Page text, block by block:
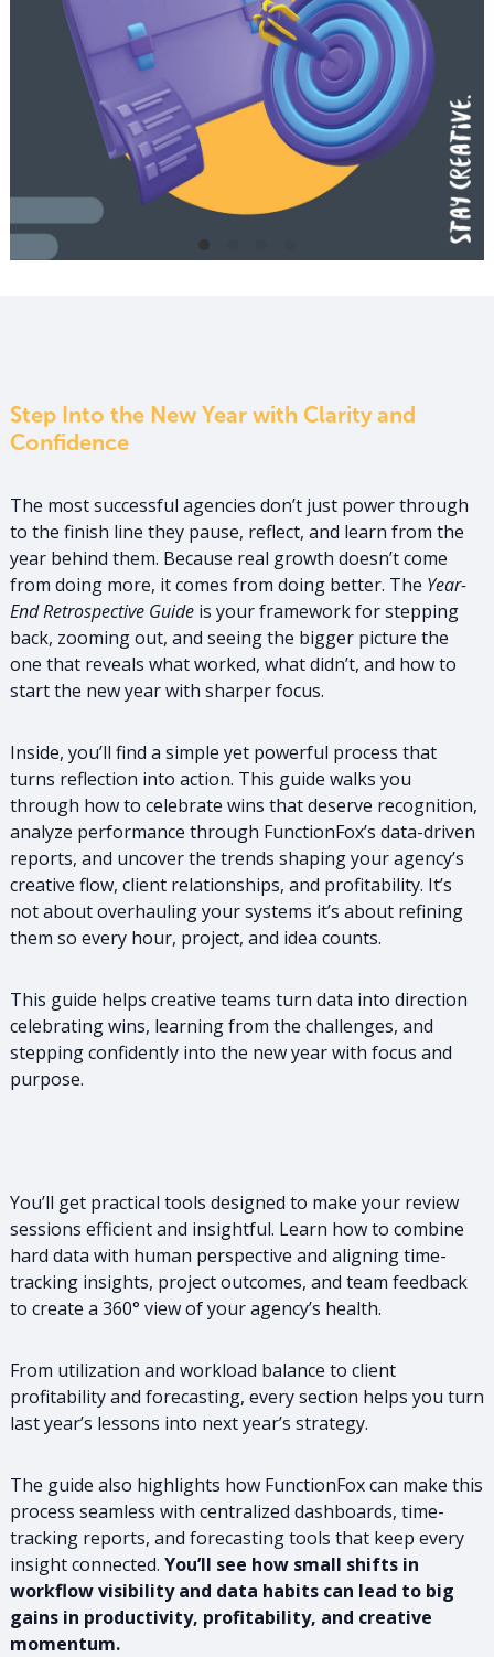
Step Into the New Year with Clarity and
Confidence
The most successful agencies don’t just power through
to the finish line they pause, reflect, and learn from the
year behind them. Because real growth doesn’t come
from doing more, it comes from doing better. The Year-
End Retrospective Guideis your framework for stepping
back, zooming out, and seeing the bigger picture the
one that reveals what worked, what didn’t, and how to
start the new year with sharper focus.
Inside, you’ll find a simple yet powerful process that
turns reflection into action. This guide walks you
through how to celebrate wins that deserve recognition,
analyze performance through FunctionFox’s data-driven
reports, and uncover the trends shaping your agency’s
creative flow, client relationships, and profitability. It’s
not about overhauling your systems it’s about refining
them so every hour, project, and idea counts.
This guide helps creative teams turn data into direction
celebrating wins, learning from the challenges, and
stepping confidently into the new year with focus and
purpose.
You’ll get practical tools designed to make your review
sessions efficient and insightful. Learn how to combine
hard data with human perspective and aligning time-
tracking insights, project outcomes, and team feedback
to create a 360° view of your agency’s health.
From utilization and workload balance to client
profitability and forecasting, every section helps you turn
last year’s lessons into next year’s strategy.
The guide also highlights how FunctionFox can make this
process seamless with centralized dashboards, time-
tracking reports, and forecasting tools that keep every
insight connected. You’ll see how small shifts in
workflow visibility and data habits can lead to big
gains in productivity, profitability, and creative
momentum.